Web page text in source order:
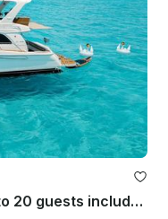
Oustanding Sea Ray 52 ft, up to 20 guests included, with Inflatables & Paddle!